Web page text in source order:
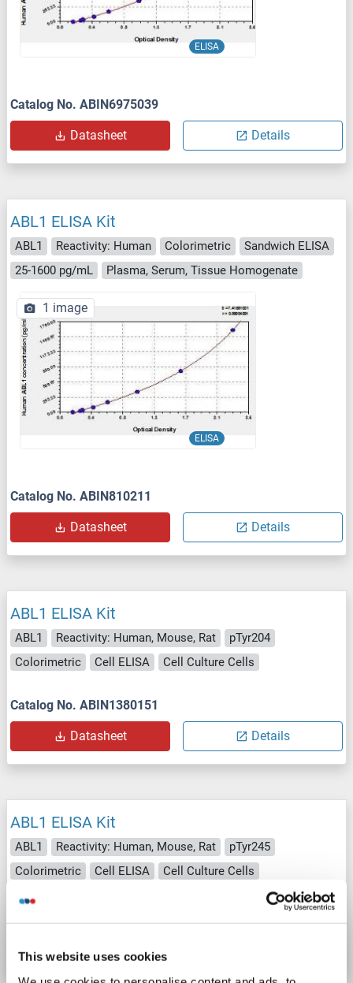
This website uses cookies
ELISA
Catalog No. ABIN6975039
Datasheet Details
ABL1 ELISA Kit
ABL1 Reactivity: Human Colorimetric
Sandwich ELISA
25-1600 pg/mL
Plasma, Serum, Tissue Homogenate
ELISA
1 image
Catalog No. ABIN810211
Datasheet Details
ABL1 ELISA Kit
ABL1 Reactivity: Human, Mouse, Rat
pTyr204
Colorimetric
Cell ELISA Cell Culture Cells
Catalog No. ABIN1380151
Datasheet Details
ABL1 ELISA Kit
ABL1 Reactivity: Human, Mouse, Rat
pTyr245
Colorimetric
Cell ELISA Cell Culture Cells